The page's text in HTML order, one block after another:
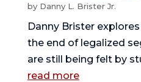
by Danny L. Brister Jr.
Danny Brister
the end of legalized
are still being felt by
read more